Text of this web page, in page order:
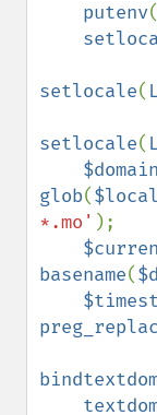
putenv(
setlocale(
setlocale(
glob(
*.mo' );
basename(